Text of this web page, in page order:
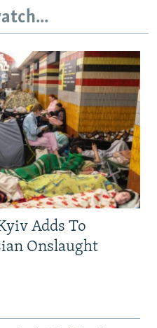
Adds To
Onslaught